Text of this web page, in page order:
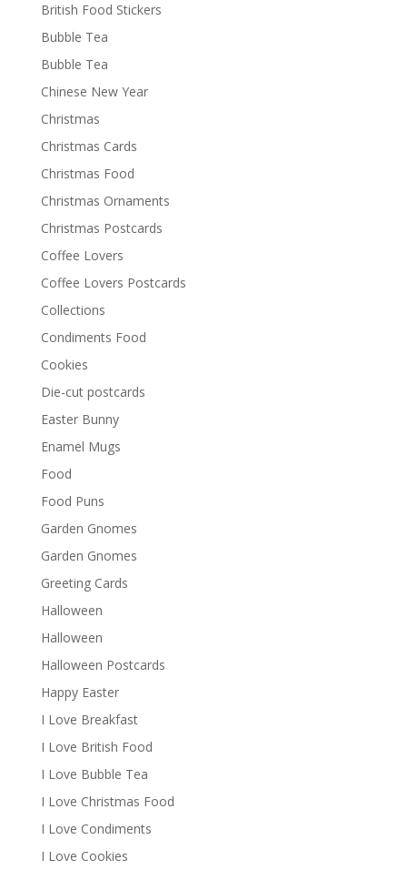
British Food Stickers
Bubble Tea
Bubble Tea
Chinese New Year
Christmas
Christmas Cards
Christmas Food
Christmas Ornaments
Christmas Postcards
Coffee Lovers
Coffee Lovers Postcards
Collections
Condiments Food
Cookies
Die-cut postcards
Easter Bunny
Enamel Mugs
Food
Food Puns
Garden Gnomes
Garden Gnomes
Greeting Cards
Halloween
Halloween
Halloween Postcards
Happy Easter
I Love Breakfast
I Love British Food
I Love Bubble Tea
I Love Christmas Food
I Love Condiments
I Love Cookies